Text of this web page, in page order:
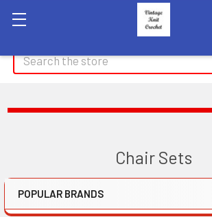
Search
Chair Sets
POPULAR BRANDS